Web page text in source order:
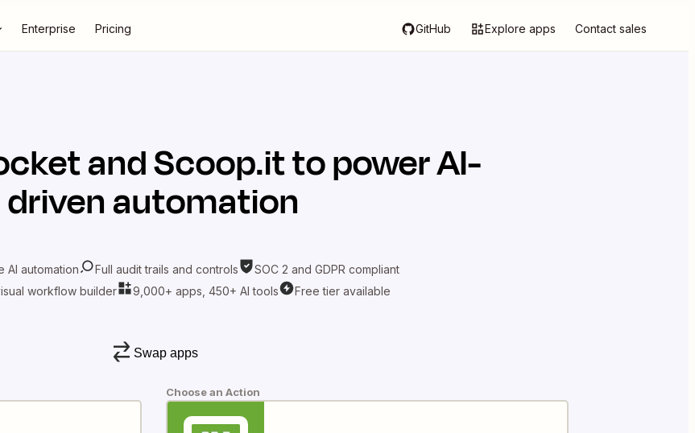
Enterprise Pricing GitHub Explore apps Contact sales
andScoop.itto power AI-
driven automation
AI automation Full audit trails and controls
SOC 2 and GDPR compliant
workflow builder
9,000+ apps, 450+ AI tools Free tier available
Swap apps
Choose an Action